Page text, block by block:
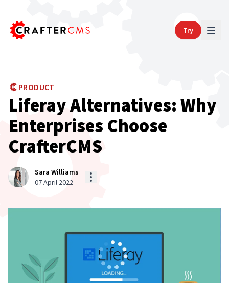
Try
PRODUCT
Liferay Alternatives: Why
Enterprises Choose
CrafterCMS
Sara Williams
07 April 2022